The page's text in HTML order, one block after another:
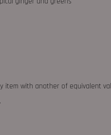
with another of equivalent